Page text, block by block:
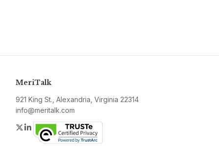
MeriTalk
921 King St., Alexandria, Virginia 22314
info@meritalk.com
Twitter
LinkedIn